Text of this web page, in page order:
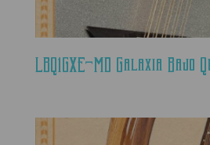
LBQ1GXE-MD Galaxia Bajo